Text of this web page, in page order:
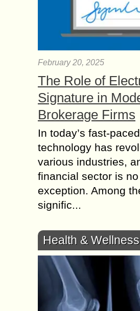
February 20, 2025
The Role of
Signature in
Brokerage Firms
In today’s fast-
technology has
various industries,
financial sector is no
exception. Among
signific...
Health & Wellness